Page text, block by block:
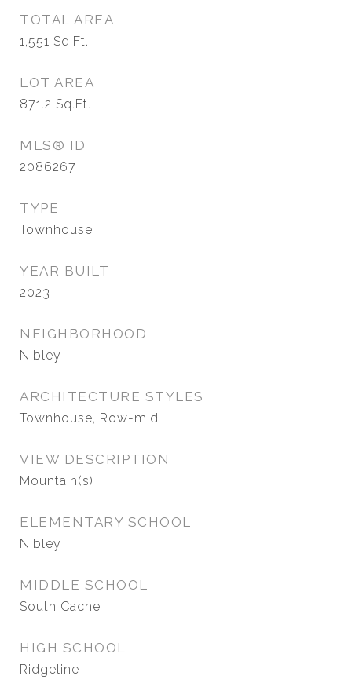
TOTAL AREA
1,551 Sq.Ft.
LOT AREA
871.2 Sq.Ft.
MLS® ID
2086267
TYPE
Townhouse
YEAR BUILT
2023
NEIGHBORHOOD
Nibley
ARCHITECTURE STYLES
Townhouse, Row-mid
VIEW DESCRIPTION
Mountain(s)
ELEMENTARY SCHOOL
Nibley
MIDDLE SCHOOL
South Cache
HIGH SCHOOL
Ridgeline